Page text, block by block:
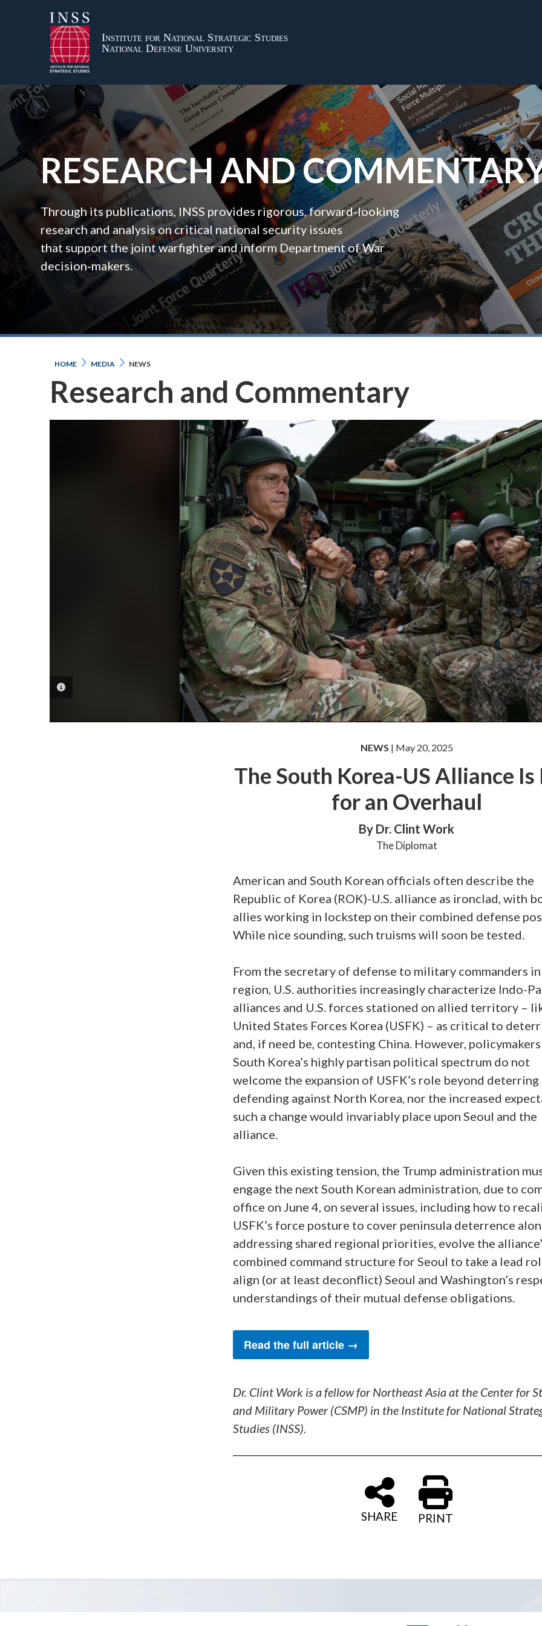
Institute for National Strategic Studies
National Defense University
RESEARCH AND
Through its publications, INSS provides rigorous, forward‑looking
research and analysis on critical national security issues
that support the joint warfighter and inform Department of War
decision‑makers.
HOME MEDIA NEWS
Research and Commentary
NEWS | May 20, 2025
The South Korea-US Alliance Is
for an Overhaul
By Dr. Clint Work
The Diplomat
American and South Korean officials often describe the
Republic of Korea (ROK)-U.S. alliance as ironclad, with
allies working in lockstep on their combined defense
While nice sounding, such truisms will soon be tested.
From the secretary of defense to military commanders
region, U.S. authorities increasingly characterize Indo-
alliances and U.S. forces stationed on allied territory –
United States Forces Korea (USFK) – as critical to
and, if need be, contesting China. However,
South Korea’s highly partisan political spectrum do not
welcome the expansion of USFK’s role beyond deterring
defending against North Korea, nor the increased
such a change would invariably place upon Seoul and the
alliance.
Given this existing tension, the Trump administration
engage the next South Korean administration, due to
office on June 4, on several issues, including how to
USFK’s force posture to cover peninsula deterrence
addressing shared regional priorities, evolve the
combined command structure for Seoul to take a lead
align (or at least deconflict) Seoul and Washington’s
understandings of their mutual defense obligations.
Read the full article →
Dr. Clint Work is a fellow for Northeast Asia at the Center for
and Military Power (CSMP) in the Institute for National
Studies (INSS).
SHARE PRINT